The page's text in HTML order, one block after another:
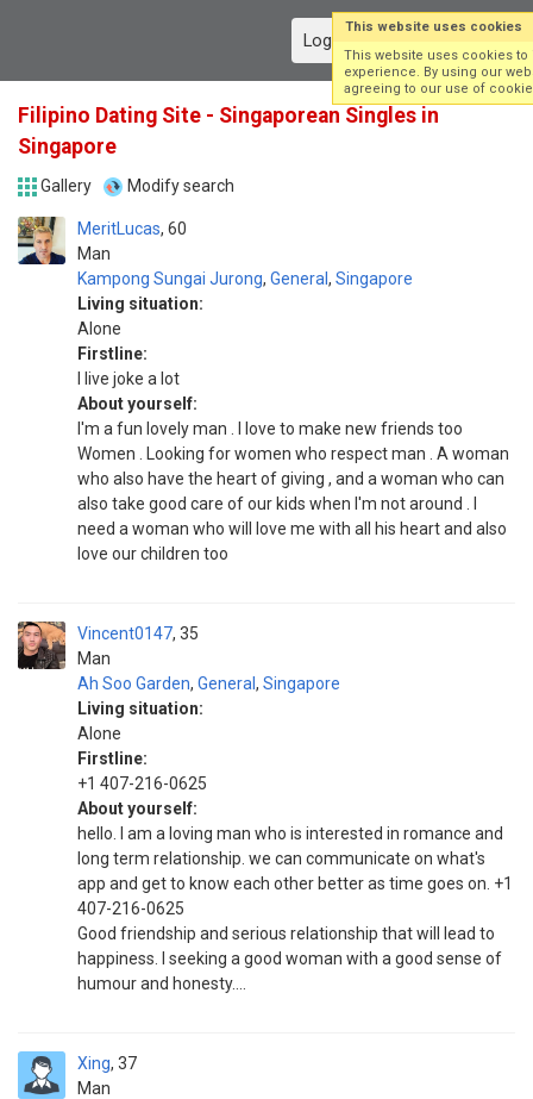
Log in
Filipino Dating Site - Singaporean Singles in
Singapore
Gallery Modify search
MeritLucas
Man
60
Kampong Sungai Jurong, General , Singapore
Living situation:
Alone
Firstline:
I live joke a lot
About yourself:
I'm a fun lovely man . I love to make new friends too
Women . Looking for women who respect man . A woman
who also have the heart of giving , and a woman who can
also take good care of our kids when I'm not around . I
need a woman who will love me with all his heart and also
love our children too
Vincent0147
Man
35
Ah Soo Garden, General , Singapore
Living situation:
Alone
Firstline:
+1 407-216-0625
About yourself:
hello. I am a loving man who is interested in romance and
long term relationship. we can communicate on what's
app and get to know each other better as time goes on. +1
407-216-0625
Good friendship and serious relationship that will lead to
happiness. I seeking a good woman with a good sense of
humour and honesty....
Xing
Man
37
This website uses cookies
This website uses cookies to
experience. By using our
agreeing to our use of